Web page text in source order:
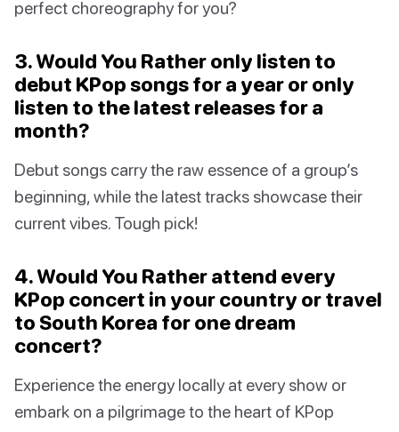
perfect choreography for you?
3. Would You Rather only listen to
debut KPop songs for a year or only
listen to the latest releases for a
month?
Debut songs carry the raw essence of a group’s
beginning, while the latest tracks showcase their
current vibes. Tough pick!
4. Would You Rather attend every
KPop concert in your country or travel
to South Korea for one dream
concert?
Experience the energy locally at every show or
embark on a pilgrimage to the heart of KPop